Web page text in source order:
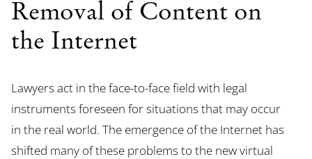
Removal of Content on
the Internet
Lawyers act in the face-to-face field with legal
instruments foreseen for situations that may occur
in the real world. The emergence of the Internet has
shifted many of these problems to the new virtual